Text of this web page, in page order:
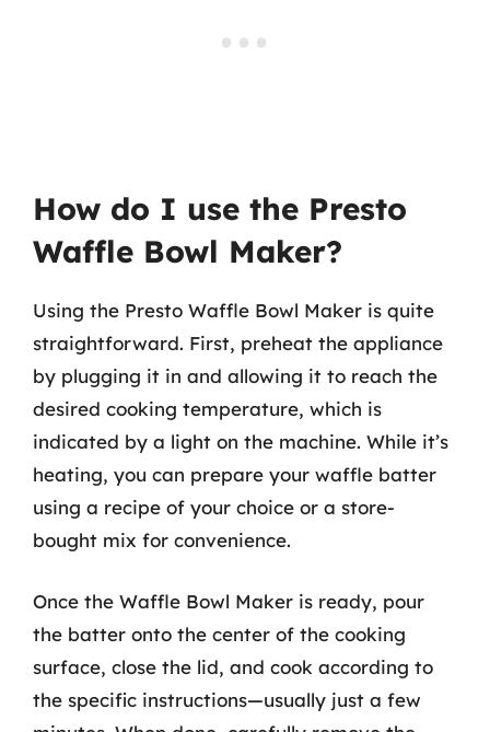
How do I use the Presto
Waffle Bowl Maker?
Using the Presto Waffle Bowl Maker is quite
straightforward. First, preheat the appliance
by plugging it in and allowing it to reach the
desired cooking temperature, which is
indicated by a light on the machine. While it’s
heating, you can prepare your waffle batter
using a recipe of your choice or a store-
bought mix for convenience.
Once the Waffle Bowl Maker is ready, pour
the batter onto the center of the cooking
surface, close the lid, and cook according to
the specific instructions—usually just a few